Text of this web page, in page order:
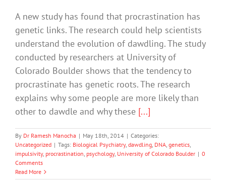
A new study has found that procrastination has
genetic links. The research could help scientists
understand the evolution of dawdling. The study
conducted by researchers at University of
Colorado Boulder shows that the tendency to
procrastinate has genetic roots. The research
explains why some people are more likely than
other to dawdle and why these [...]
By Dr Ramesh Manocha | May 18th, 2014 | Categories:
Uncategorized | Tags: Biological Psychiatry, dawdling, DNA, genetics,
impulsivity, procrastination, psychology, University of Colorado Boulder | 0
Comments
Read More